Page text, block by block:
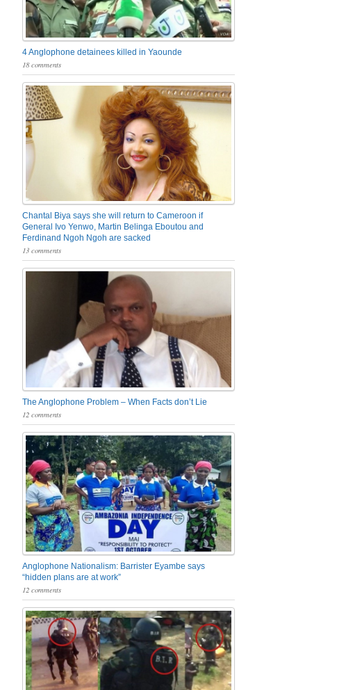
4 Anglophone detainees killed in Yaounde
18 comments
Chantal Biya says she will return to Cameroon if
General Ivo Yenwo, Martin Belinga Eboutou and
Ferdinand Ngoh Ngoh are sacked
13 comments
The Anglophone Problem – When Facts don’t Lie
12 comments
Anglophone Nationalism: Barrister Eyambe says
“hidden plans are at work”
12 comments